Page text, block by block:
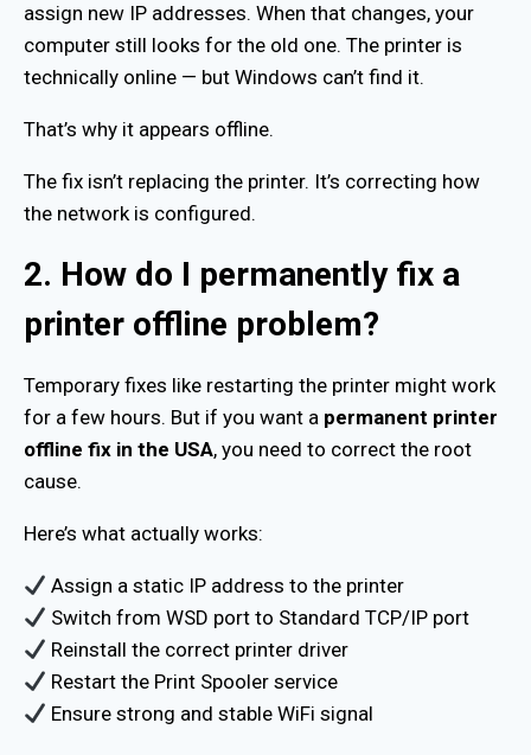
assign new IP addresses. When that changes, your
computer still looks for the old one. The printer is
technically online — but Windows can’t find it.
That’s why it appears offline.
The fix isn’t replacing the printer. It’s correcting how
the network is configured.
2. How do I permanently fix a
printer offline problem?
Temporary fixes like restarting the printer might work
for a few hours. But if you want a permanent printer
offline fix in the USA, you need to correct the root
cause.
Here’s what actually works:
Assign a static IP address to the printer
Switch from WSD port to Standard TCP/IP port
Reinstall the correct printer driver
Restart the Print Spooler service
Ensure strong and stable WiFi signal